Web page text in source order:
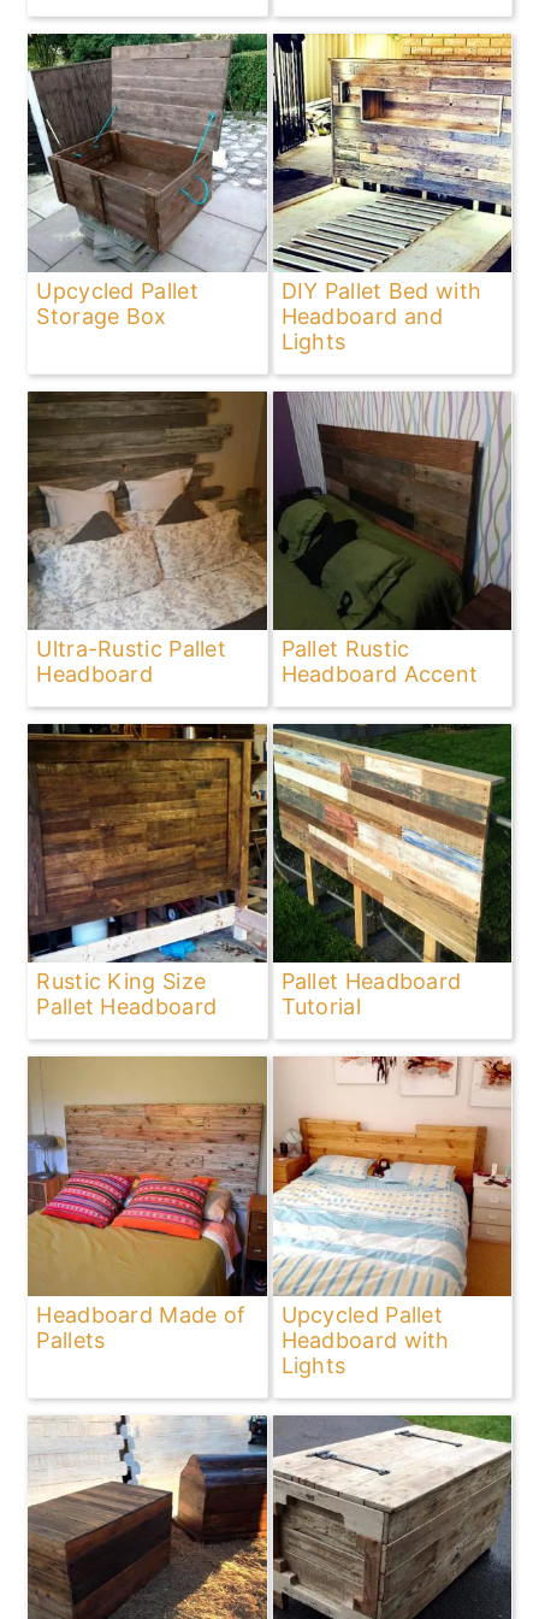
Upcycled Pallet
Storage Box
DIY Pallet Bed with
Headboard and
Lights
Ultra-Rustic Pallet
Headboard
Pallet Rustic
Headboard Accent
Rustic King Size
Pallet Headboard
Pallet Headboard
Tutorial
Headboard Made of
Pallets
Upcycled Pallet
Headboard with
Lights